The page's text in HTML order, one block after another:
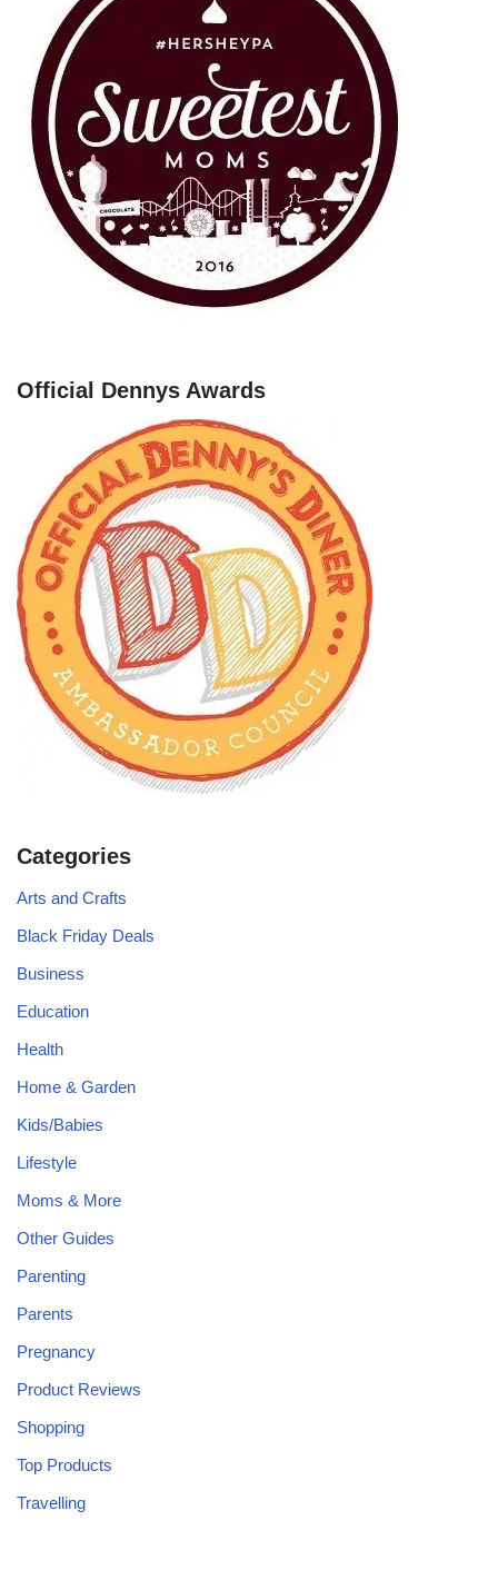
Official Dennys Awards
Categories
Arts and Crafts
Black Friday Deals
Business
Education
Health
Home & Garden
Kids/Babies
Lifestyle
Moms & More
Other Guides
Parenting
Parents
Pregnancy
Product Reviews
Shopping
Top Products
Travelling